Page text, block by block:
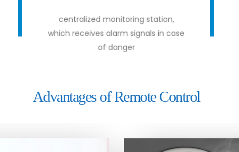
centralized monitoring station,
which receives alarm signals in case
of danger
Advantages of Remote Control